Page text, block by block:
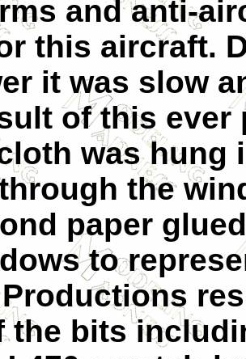
and anti-
this aircraft.
it was slow
of this ever
was hung
the
paper
to
the bits